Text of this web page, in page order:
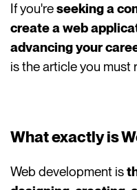
If you'reseeking a
create a web
advancing your
is the article you must
What exactly is
Web development is